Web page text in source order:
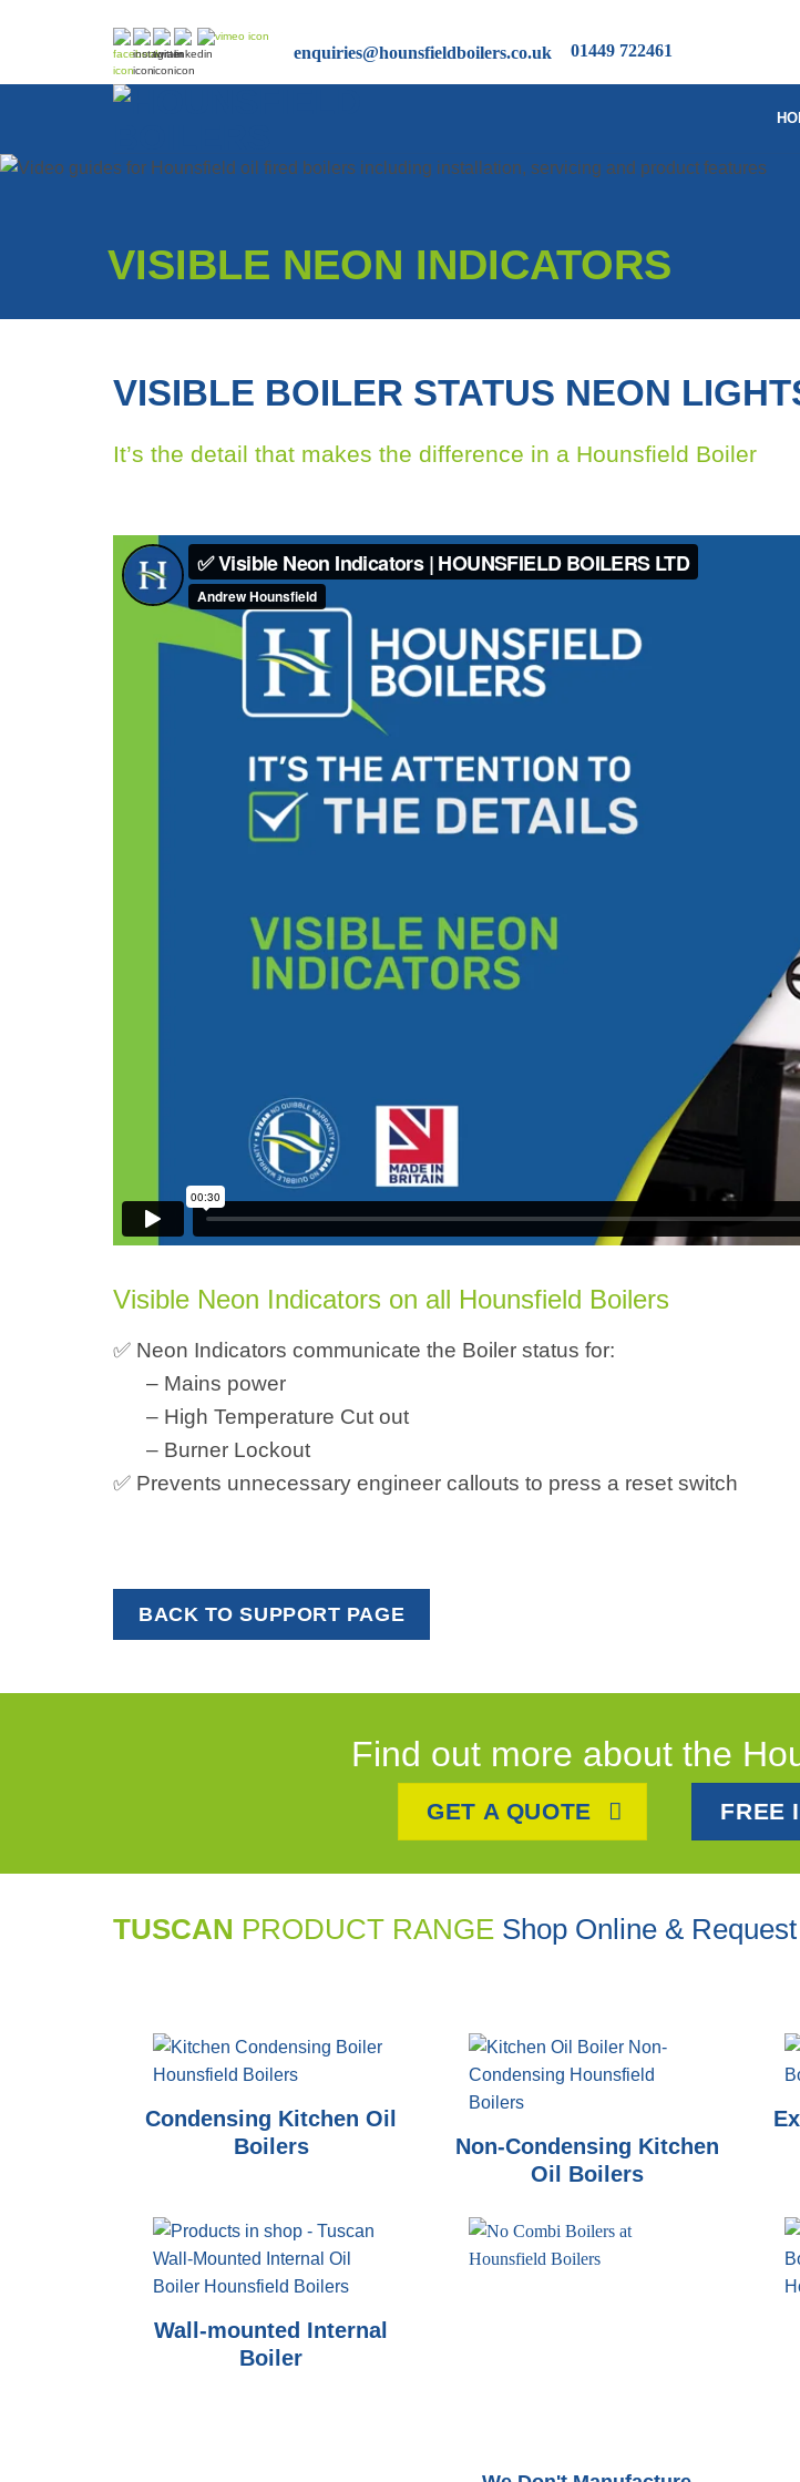
enquiries@hounsfieldboilers.co.uk 01449 722461
VISIBLE NEON INDICATORS
VISIBLE BOILER STATUS NEON
It’s the detail that makes the difference in a Hounsfield Boiler
Visible Neon Indicators on all Hounsfield Boilers
✅ Neon Indicators communicate the Boiler status for:
– Mains power
– High Temperature Cut out
– Burner Lockout
✅ Prevents unnecessary engineer callouts to press a reset switch
BACK TO SUPPORT PAGE
Find out more about the
GET A QUOTE FREE
TUSCAN PRODUCT RANGE Shop Online &
Condensing Kitchen Oil
Boilers
Non-Condensing Kitchen
Oil Boilers
Wall-mounted Internal
Boiler